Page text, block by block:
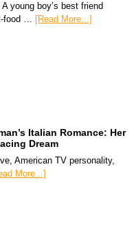
young boy’s best friend
food … [Read More...]
Italian Romance: Her
Dream
American TV personality,
More...]